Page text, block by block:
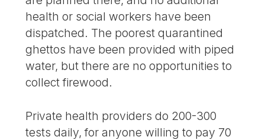
health or social workers have been
dispatched. The poorest quarantined
ghettos have been provided with piped
water, but there are no opportunities to
collect firewood.
Private health providers do 200-300
tests daily, for anyone willing to pay 70